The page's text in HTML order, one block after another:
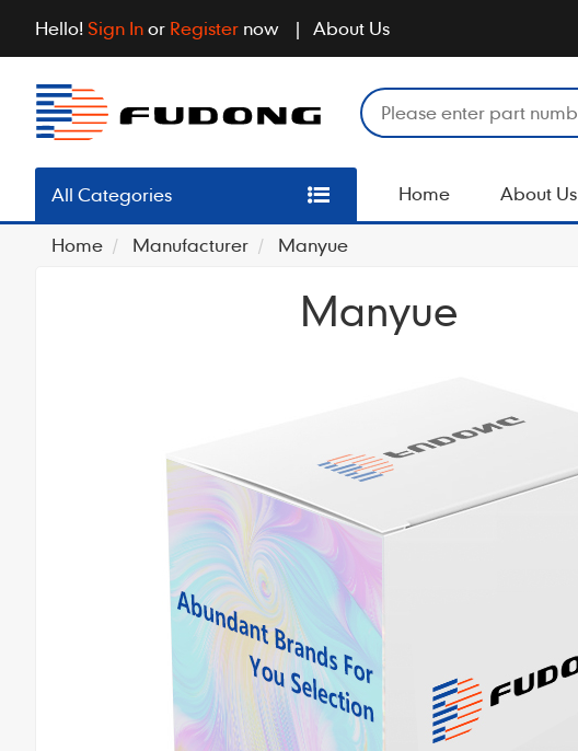
Hello! Sign Inor Register now About Us
All Categories Home About Us
Home Manufacturer Manyue
Manyue